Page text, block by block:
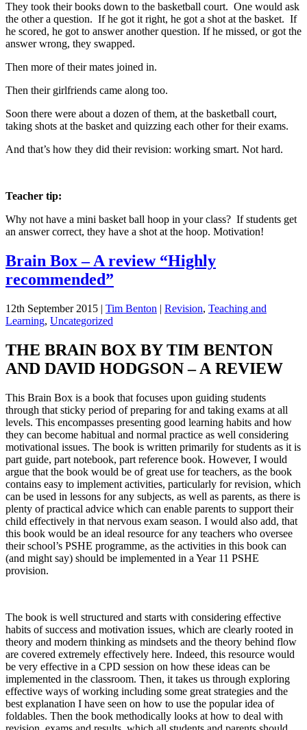
They took their books down to the basketball court. One would ask
the other a question. If he got it right, he got a shot at the basket. If
he scored, he got to answer another question. If he missed, or got the
answer wrong, they swapped.
Then more of their mates joined in.
Then their girlfriends came along too.
Soon there were about a dozen of them, at the basketball court,
taking shots at the basket and quizzing each other for their exams.
And that’s how they did their revision: working smart. Not hard.
Teacher tip:
Why not have a mini basket ball hoop in your class? If students get
an answer correct, they have a shot at the hoop. Motivation!
Brain Box – A review “Highly
recommended”
12th September 2015 | Tim Benton | Revision, Teaching and
Learning, Uncategorized
THE BRAIN BOX BY TIM BENTON
AND DAVID HODGSON – A REVIEW
This Brain Box is a book that focuses upon guiding students
through that sticky period of preparing for and taking exams at all
levels. This encompasses presenting good learning habits and how
they can become habitual and normal practice as well considering
motivational issues. The book is written primarily for students as it is
part guide, part notebook, part reference book. However, I would
argue that the book would be of great use for teachers, as the book
contains easy to implement activities, particularly for revision, which
can be used in lessons for any subjects, as well as parents, as there is
plenty of practical advice which can enable parents to support their
child effectively in that nervous exam season. I would also add, that
this book would be an ideal resource for any teachers who oversee
their school’s PSHE programme, as the activities in this book can
(and might say) should be implemented in a Year 11 PSHE
provision.
The book is well structured and starts with considering effective
habits of success and motivation issues, which are clearly rooted in
theory and modern thinking as mindsets and the theory behind flow
are covered extremely effectively here. Indeed, this resource would
be very effective in a CPD session on how these ideas can be
implemented in the classroom. Then, it takes us through exploring
effective ways of working including some great strategies and the
best explanation I have seen on how to use the popular idea of
foldables. Then the book methodically looks at how to deal with